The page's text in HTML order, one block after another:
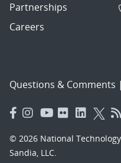
Partnerships
Careers
Questions & Comments |
© 2026 National
Sandia, LLC.